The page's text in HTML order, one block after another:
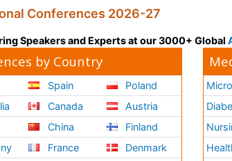
Conferences 2026-27
Speakers and Experts at our 3000+ Global
by Country
Spain
Canada
China
France
Poland
Austria
Finland
Denmark